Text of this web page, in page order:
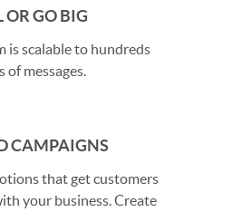
OR GO BIG
is scalable to hundreds
messages.
CAMPAIGNS
that get customers
your business. Create